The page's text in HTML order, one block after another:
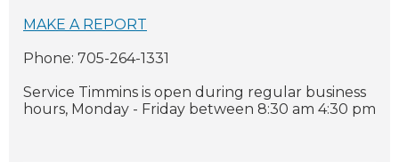
MAKE A REPORT
Phone: 705-264-1331
Service Timmins is open during regular business
hours, Monday - Friday between 8:30 am 4:30 pm